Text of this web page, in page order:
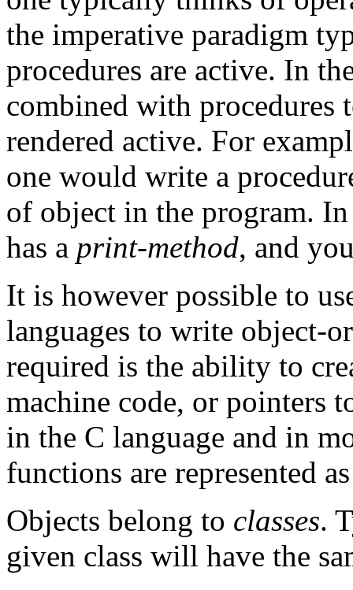
the imperative paradigm
procedures are active. In
combined with procedures
rendered active. For
one would write a
of object in the program.
has a print-method, and
It is however possible to
languages to write object-
required is the ability to
machine code, or pointers
in the C language and in
functions are represented
Objects belong to classes.
given class will have the